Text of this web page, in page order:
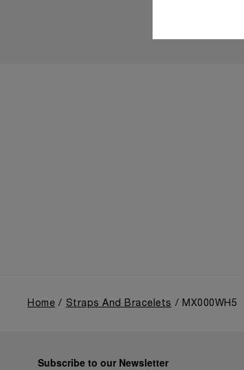
Home Straps And Bracelets MX000WH5
Subscribe to our Newsletter